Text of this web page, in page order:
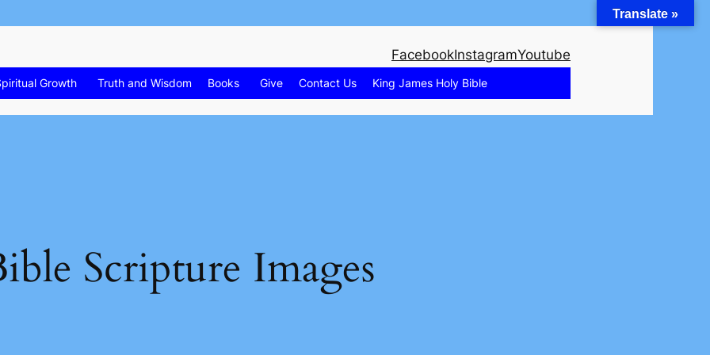
FacebookInstagramYoutube
Growth Truth and Wisdom Books Give Contact Us King James Holy Bible
Scripture Images
Translate »